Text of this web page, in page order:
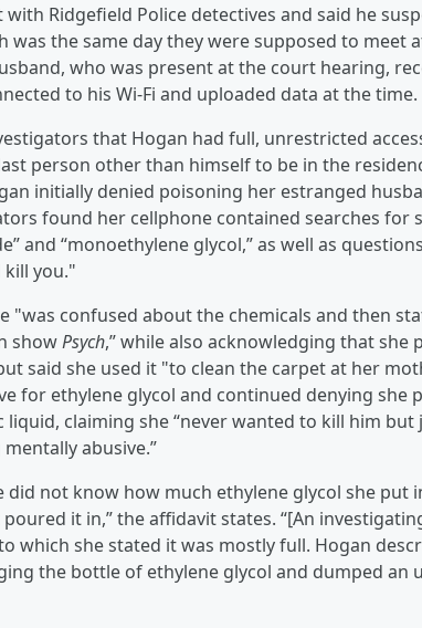
Ridgefield Police detectives and said he
was the same day they were supposed to meet
who was present at the court hearing,
to his Wi-Fi and uploaded data at the time.
that Hogan had full, unrestricted
person other than himself to be in the
initially denied poisoning her estranged
found her cellphone contained searches for
and “monoethylene glycol,” as well as
you."
"was confused about the chemicals and then
showPsych,” while also acknowledging that
said she used it "to clean the carpet at her
for ethylene glycol and continued denying she
claiming she “never wanted to kill him
abusive.”
did not know how much ethylene glycol she
it in,” the affidavit states. “[An
which she stated it was mostly full. Hogan
the bottle of ethylene glycol and dumped